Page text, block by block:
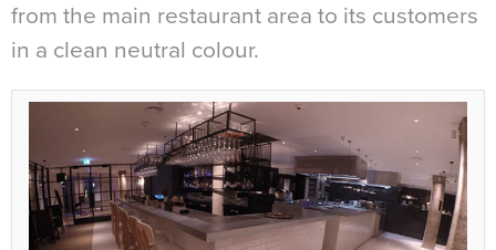
from the main restaurant area to its customers
in a clean neutral colour.